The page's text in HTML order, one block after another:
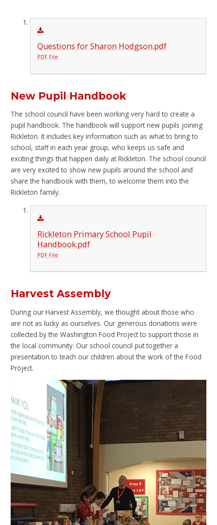
Questions for Sharon Hodgson.pdf
PDF File
New Pupil Handbook
The school council have been working very hard to create a
pupil handbook. The handbook will support new pupils joining
Rickleton. It includes key information such as what to bring to
school, staff in each year group, who keeps us safe and
exciting things that happen daily at Rickleton. The school council
are very excited to show new pupils around the school and
share the handbook with them, to welcome them into the
Rickleton family.
Rickleton Primary School Pupil
Handbook.pdf
PDF File
Harvest Assembly
During our Harvest Assembly, we thought about those who
are not as lucky as ourselves. Our generous donations were
collected by the Washington Food Project to support those in
the local community. Our school council put together a
presentation to teach our children about the work of the Food
Project.